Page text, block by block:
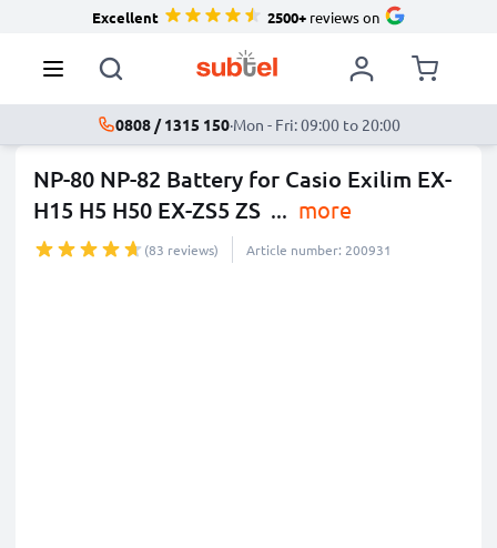
Excellent 2500+reviews on
0808 / 1315 150·Mon - Fri: 09:00 to 20:00
NP-80 NP-82 Battery for Casio Exilim EX-
H15 H5 H50 EX-ZS5 ZS ... more
(83 reviews) Article number: 200931